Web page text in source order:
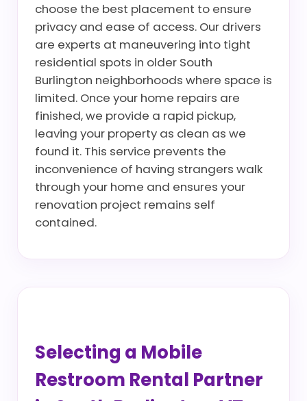
choose the best placement to ensure
privacy and ease of access. Our drivers
are experts at maneuvering into tight
residential spots in older South
Burlington neighborhoods where space is
limited. Once your home repairs are
finished, we provide a rapid pickup,
leaving your property as clean as we
found it. This service prevents the
inconvenience of having strangers walk
through your home and ensures your
renovation project remains self
contained.
Selecting a Mobile
Restroom Rental Partner